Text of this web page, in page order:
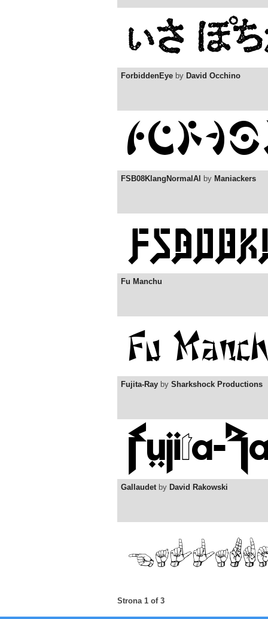
ForbiddenEye by David Occhino
FSB08KlangNormalAl by Maniackers
Fu Manchu
Fujita-Ray by Sharkshock Productions
Gallaudetby David Rakowski
Strona 1 of 3